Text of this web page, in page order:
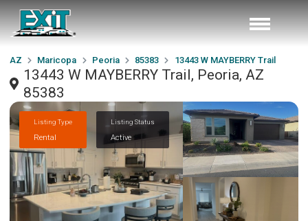
AZ Maricopa Peoria 85383 13443 W MAYBERRY Trail
13443 W MAYBERRY Trail, Peoria, AZ
85383
Listing Type
Rental
Listing Status
Active